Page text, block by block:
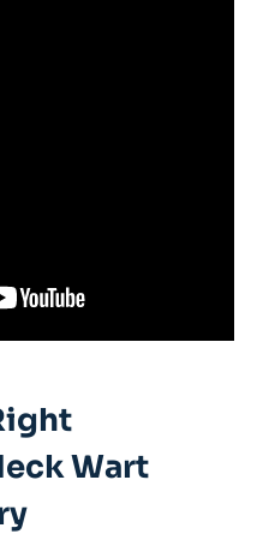
Wart